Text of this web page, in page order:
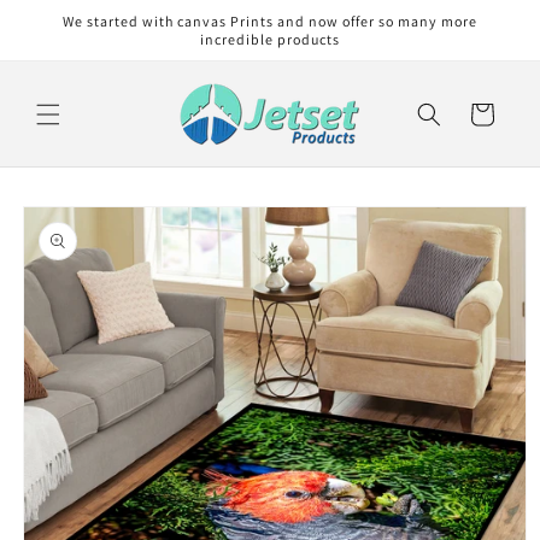
Skip to
We started with canvas Prints and now offer so many more
incredible products
Cart
Skip to
product
information